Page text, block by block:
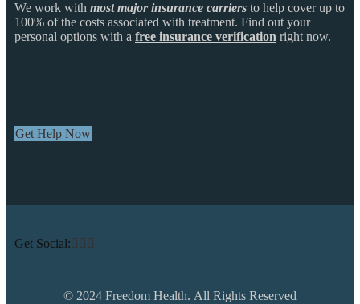
We work with most major insurance carriers to help cover up to
100% of the costs associated with treatment. Find out your
personal options with a free insurance verification right now.
Get Help Now
Get Social:
© 2024 Freedom Health. All Rights Reserved